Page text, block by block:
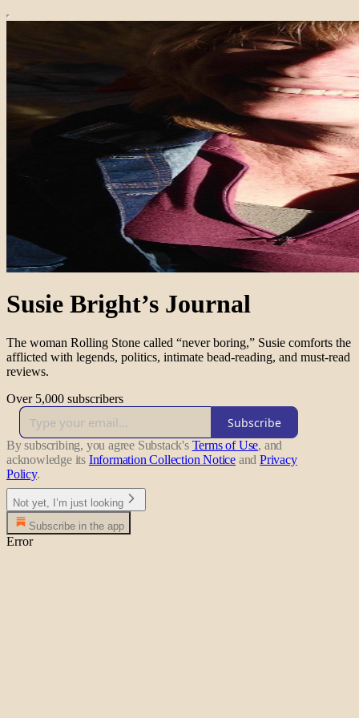
Susie Bright’s Journal
The woman Rolling Stone called “never boring,” Susie comforts the
afflicted with legends, politics, intimate bead-reading, and must-read
reviews.
Over 5,000 subscribers
Subscribe
By subscribing, you agree Substack's Terms of Use, and
acknowledge its Information Collection Notice and Privacy
Policy.
Not yet, I’m just looking
Subscribe in the app
Error